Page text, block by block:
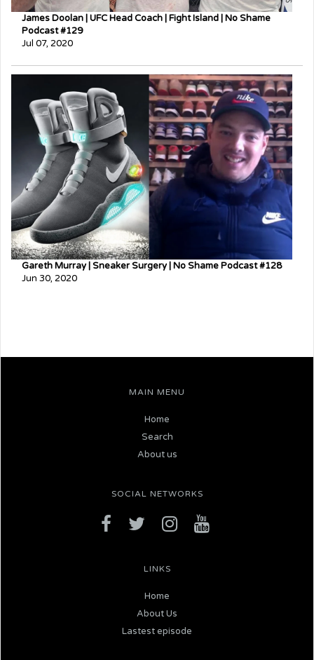
James Doolan | UFC Head Coach | Fight Island | No Shame
Podcast #129
Jul 07, 2020
Gareth Murray | Sneaker Surgery | No Shame Podcast #128
Jun 30, 2020
MAIN MENU
Home
Search
About us
SOCIAL NETWORKS
LINKS
Home
About Us
Lastest episode